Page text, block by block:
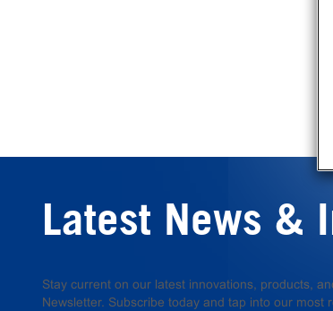
Latest News &
Stay current on our latest innovations, products,
Newsletter. Subscribe today and tap into our most